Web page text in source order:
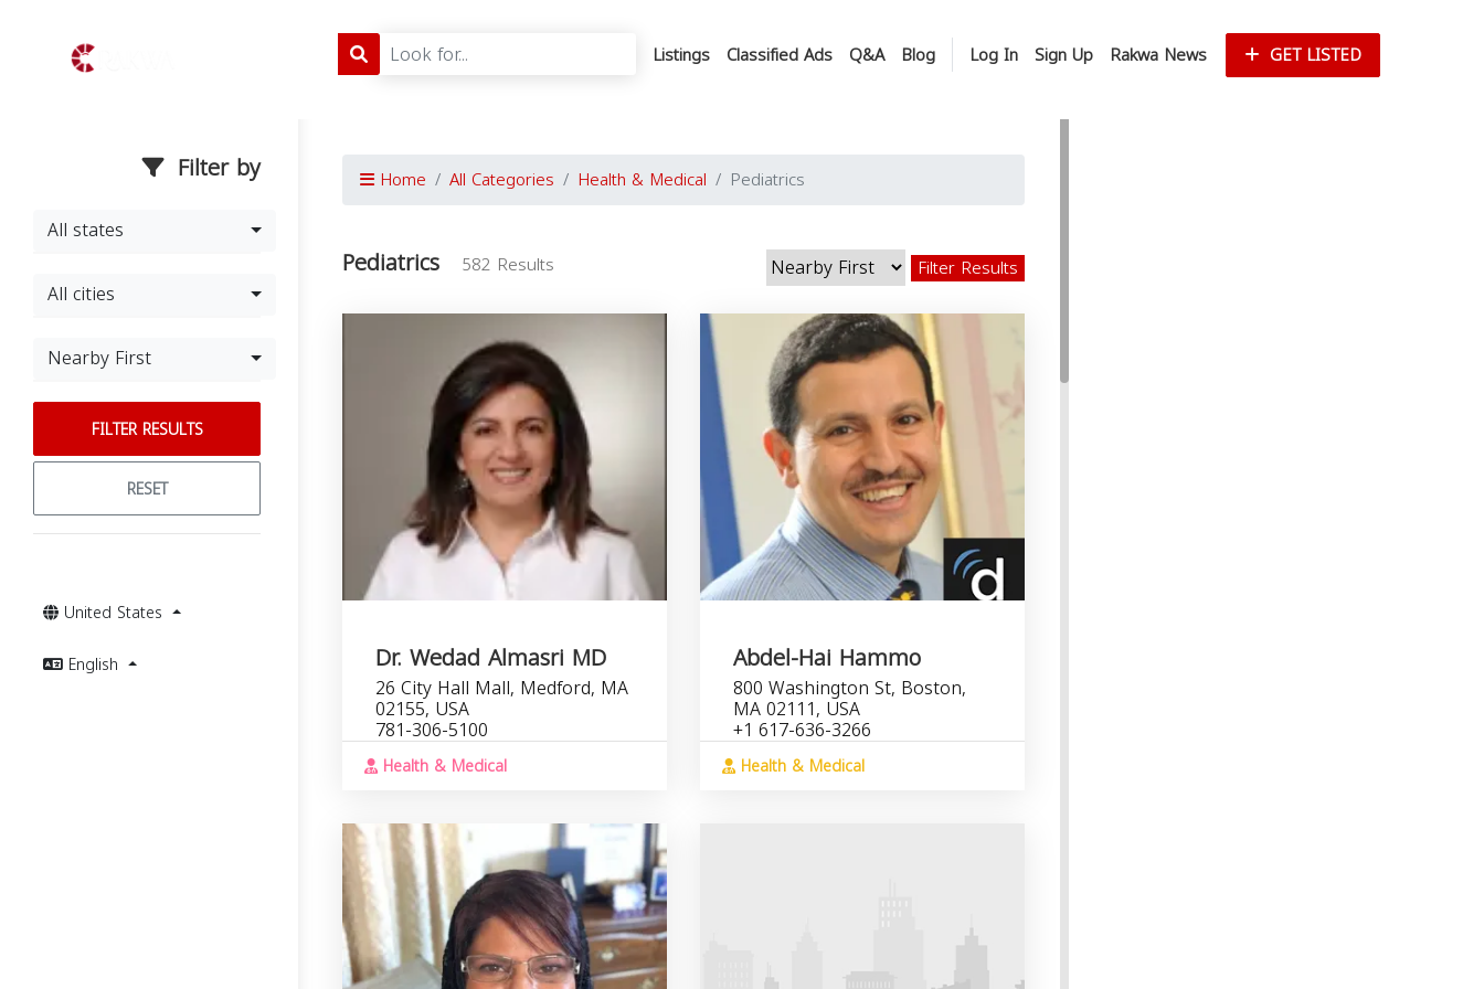
Listings Classified Ads Q&A Blog Log In Sign Up Rakwa News GET LISTED
Filter by
All states
All cities
Nearby First
FILTER RESULTS
RESET
United States
English
Home All Categories Health & Medical Pediatrics
Pediatrics 582 Results Filter Results
Dr. Wedad Almasri MD
26 City Hall Mall, Medford, MA
02155, USA
781-306-5100
Health & Medical
Abdel-Hai Hammo
800 Washington St, Boston,
MA 02111, USA
+1 617-636-3266
Health & Medical